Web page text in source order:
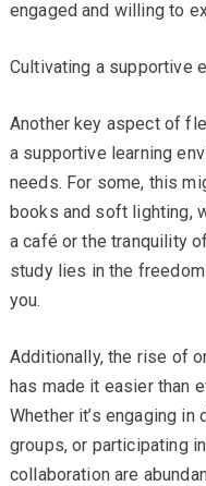
engaged and willing to
Cultivating a supportive
Another key aspect of
a supportive learning
needs. For some, this
books and soft lighting,
a café or the tranquility
study lies in the
you.
Additionally, the rise of
has made it easier than
Whether it’s engaging
groups, or participating
collaboration are